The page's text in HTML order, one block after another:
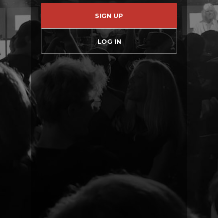
SIGN UP
LOG IN